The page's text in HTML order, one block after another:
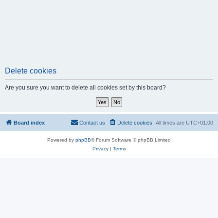
Delete cookies
Are you sure you want to delete all cookies set by this board?
Board index All times are UTC+01:00
Delete cookies
Contact us
Powered by phpBB® Forum Software © phpBB Limited
Privacy| Terms